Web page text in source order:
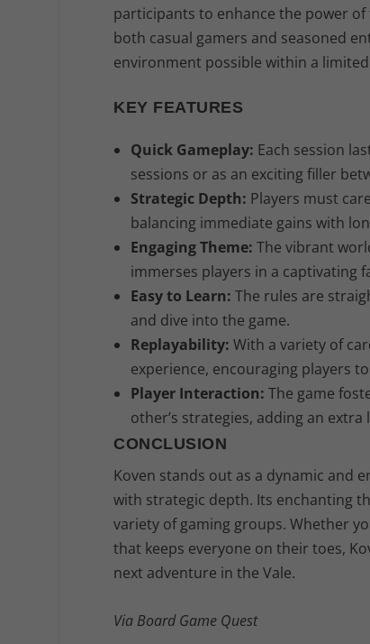
participants to enhance the power
both casual gamers and seasoned
environment possible within a
KEY FEATURES
Quick Gameplay: Each session
sessions or as an exciting filler
Strategic Depth: Players must
balancing immediate gains with
Engaging Theme: The vibrant
immerses players in a captivating
Easy to Learn: The rules are
and dive into the game.
Replayability: With a variety of
experience, encouraging players
Player Interaction: The game
other’s strategies, adding an
CONCLUSION
Koven stands out as a dynamic and
with strategic depth. Its enchanting
variety of gaming groups. Whether
that keeps everyone on their toes,
next adventure in the Vale.
Via Board Game Quest